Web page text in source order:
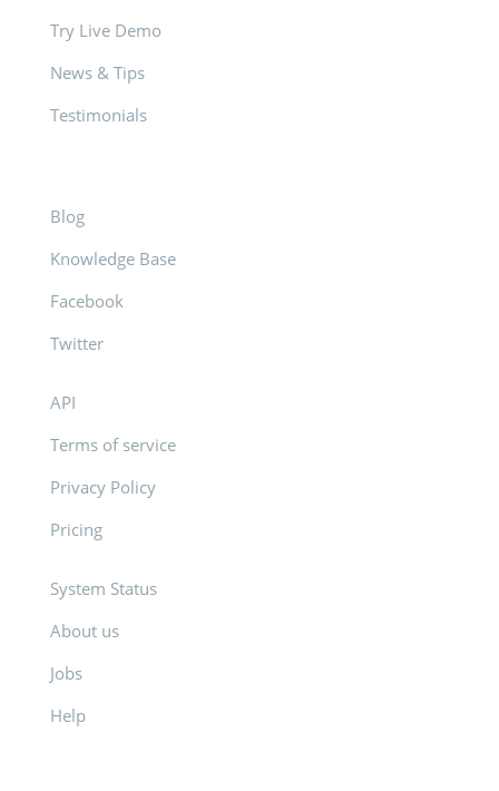
Try Live Demo
News & Tips
Testimonials
Blog
Knowledge Base
Facebook
Twitter
API
Terms of service
Privacy Policy
Pricing
System Status
About us
Jobs
Help